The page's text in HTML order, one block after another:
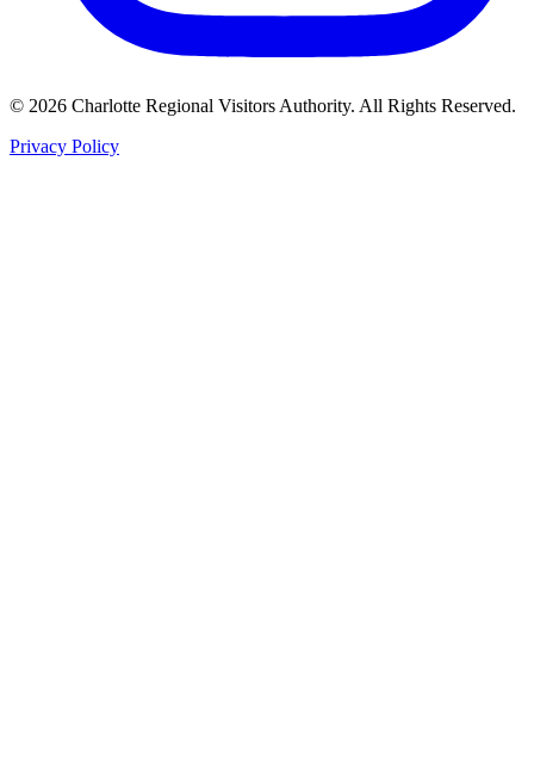
© 2026 Charlotte Regional Visitors Authority. All Rights Reserved.
Privacy Policy